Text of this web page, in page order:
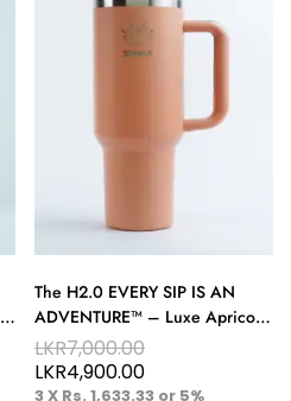
The H2.0 EVERY SIP IS AN
ADVENTURE™ – Luxe Apricot
40 oz Hydration Tumbler – A
Taste of Warm Luxury
LKR7,000.00
LKR4,900.00
3 X Rs. 1,633.33 or 5%